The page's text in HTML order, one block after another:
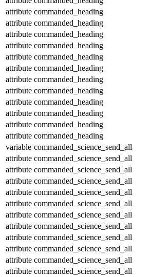
attribute commanded_heading
attribute commanded_heading
attribute commanded_heading
attribute commanded_heading
attribute commanded_heading
attribute commanded_heading
attribute commanded_heading
attribute commanded_heading
attribute commanded_heading
attribute commanded_heading
attribute commanded_heading
attribute commanded_heading
variable commanded_science_send_all
attribute commanded_science_send_all
attribute commanded_science_send_all
attribute commanded_science_send_all
attribute commanded_science_send_all
attribute commanded_science_send_all
attribute commanded_science_send_all
attribute commanded_science_send_all
attribute commanded_science_send_all
attribute commanded_science_send_all
attribute commanded_science_send_all
attribute commanded_science_send_all